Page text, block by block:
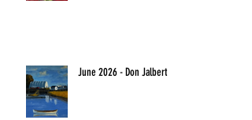
June 2026 - Don Jalbert